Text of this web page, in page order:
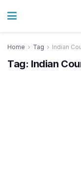
Home Tag Indian
Tag: Indian